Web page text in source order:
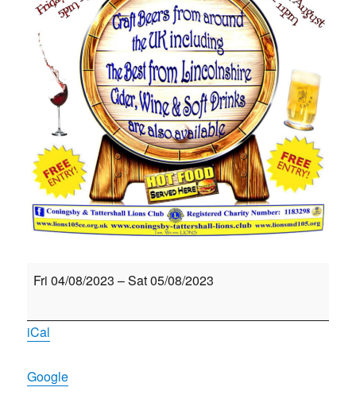
Coningsby
Tattershall
Lions
&
Fri 04/08/2023 –Sat 05/08/2023
iCal
Google